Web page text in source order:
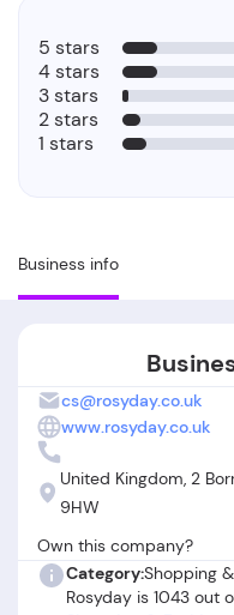
Business info
5 stars
4 stars
3 stars
2 stars
1 stars
cs@rosyday.co.uk
www.rosyday.co.uk
United Kingdom, 2
9HW
Own this company?
Category:Shopping
Rosyday is 1043 out